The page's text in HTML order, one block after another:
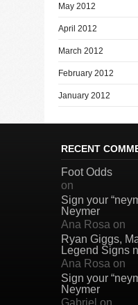
May 2012
April 2012
March 2012
February 2012
January 2012
RECENT
Foot Odds
on
Sign your
Neymer
Ana Rosa on
Ryan Giggs,
Legend Signs
Ana Rosa on
Sign your
Neymer
Gabriel on